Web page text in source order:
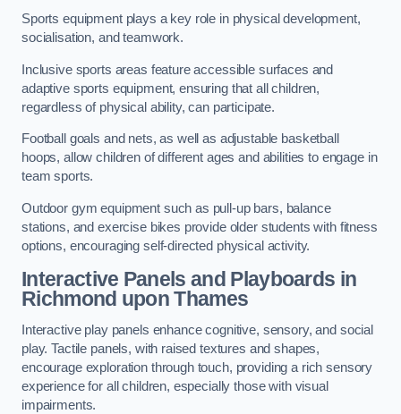
Sports equipment plays a key role in physical development,
socialisation, and teamwork.
Inclusive sports areas feature accessible surfaces and
adaptive sports equipment, ensuring that all children,
regardless of physical ability, can participate.
Football goals and nets, as well as adjustable basketball
hoops, allow children of different ages and abilities to engage in
team sports.
Outdoor gym equipment such as pull-up bars, balance
stations, and exercise bikes provide older students with fitness
options, encouraging self-directed physical activity.
Interactive Panels and Playboards in
Richmond upon Thames
Interactive play panels enhance cognitive, sensory, and social
play. Tactile panels, with raised textures and shapes,
encourage exploration through touch, providing a rich sensory
experience for all children, especially those with visual
impairments.